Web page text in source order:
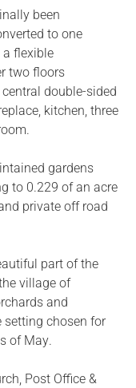
been
to one
flexible
two floors
double-sided
kitchen, three
gardens
to 0.229 of an acre
private off road
part of the
village of
and
setting chosen for
of May.
Post Office &